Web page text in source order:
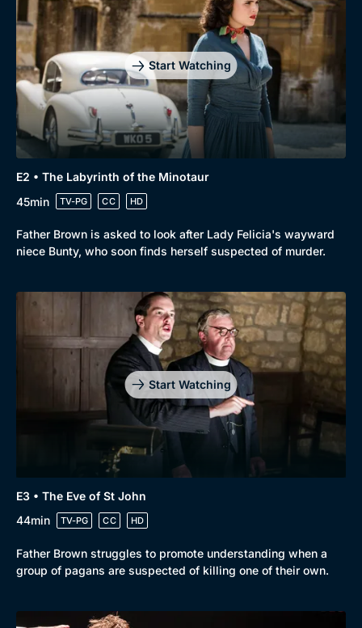
Start Watching
E2 • The Labyrinth of the Minotaur
45min
TV-PG CC HD
Father Brown is asked to look after Lady Felicia's wayward
niece Bunty, who soon finds herself suspected of murder.
Start Watching
E3 • The Eve of St John
44min
TV-PG CC HD
Father Brown struggles to promote understanding when a
group of pagans are suspected of killing one of their own.